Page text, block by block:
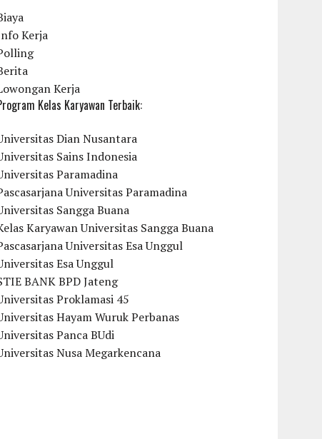
Kerja
Kerja
Kelas Karyawan Terbaik:
Dian Nusantara
Sains Indonesia
Paramadina
Universitas Paramadina
Sangga Buana
Karyawan Universitas Sangga Buana
Universitas Esa Unggul
Esa Unggul
BANK BPD Jateng
Proklamasi 45
Hayam Wuruk Perbanas
Panca BUdi
Nusa Megarkencana